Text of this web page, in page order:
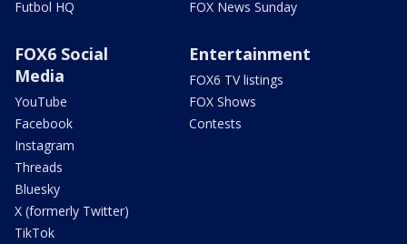
Futbol HQ
FOX News Sunday
FOX6 Social
Media
YouTube
Facebook
Instagram
Threads
Bluesky
X (formerly Twitter)
TikTok
Entertainment
FOX6 TV listings
FOX Shows
Contests